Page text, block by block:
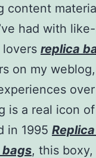
content
had with
replica
on my
is a real icon
in 1995
, this